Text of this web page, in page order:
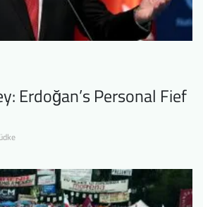
Erdoğan’s Personal Fief